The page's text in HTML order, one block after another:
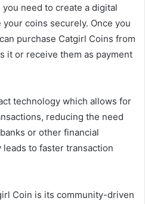
need to create a digital
coins securely. Once you
purchase Catgirl Coins from
it or receive them as payment
technology which allows for
reducing the need
or other financial
to faster transaction
Coin is its community-driven